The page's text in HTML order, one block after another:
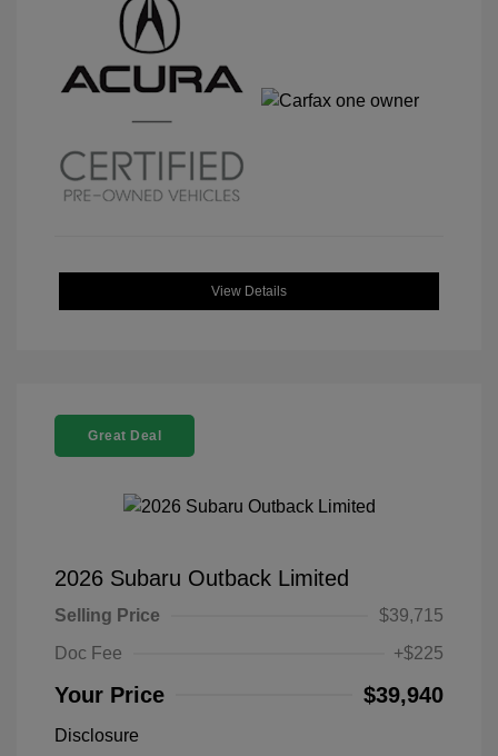
View Details
Great Deal
2026 Subaru Outback Limited
Selling Price
$39,715
Doc Fee
+$225
Your Price $39,940
Disclosure